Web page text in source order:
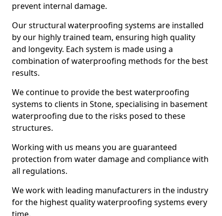
prevent internal damage.
Our structural waterproofing systems are installed
by our highly trained team, ensuring high quality
and longevity. Each system is made using a
combination of waterproofing methods for the best
results.
We continue to provide the best waterproofing
systems to clients in Stone, specialising in basement
waterproofing due to the risks posed to these
structures.
Working with us means you are guaranteed
protection from water damage and compliance with
all regulations.
We work with leading manufacturers in the industry
for the highest quality waterproofing systems every